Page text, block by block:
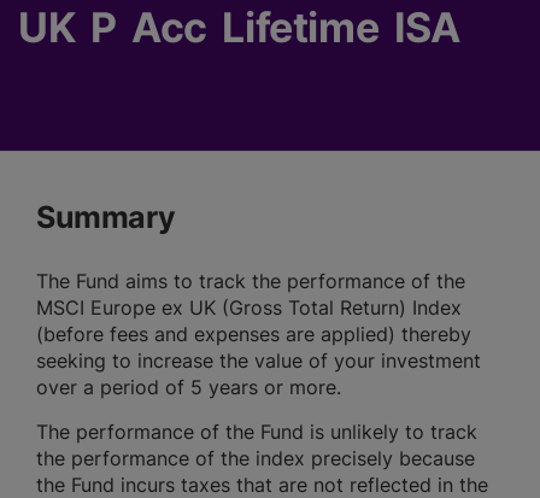
UK P Acc Lifetime ISA
Summary
The Fund aims to track the performance of the
MSCI Europe ex UK (Gross Total Return) Index
(before fees and expenses are applied) thereby
seeking to increase the value of your investment
over a period of 5 years or more.
The performance of the Fund is unlikely to track
the performance of the index precisely because
the Fund incurs taxes that are not reflected in the